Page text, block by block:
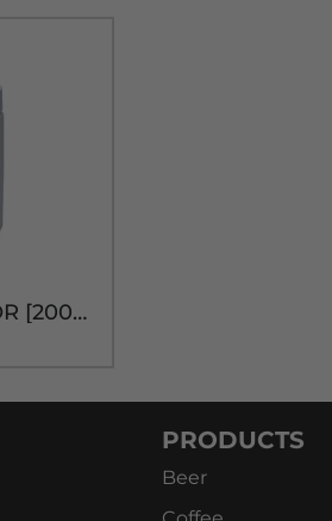
ALLKLEAR INDICATOR [200 tablets]discontinued Jan 11/2024
PRODUCTS
Beer